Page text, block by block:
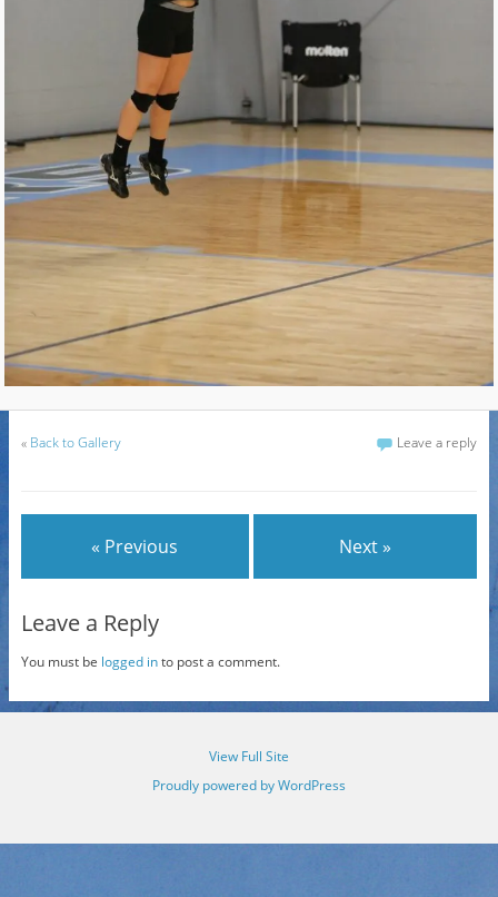
« Back to Gallery Leave a reply
« Previous Next »
Leave a Reply
You must be logged into post a comment.
View Full Site
Proudly powered by WordPress